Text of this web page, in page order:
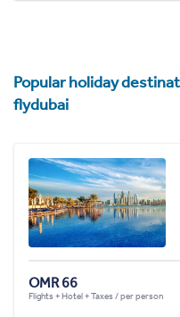
Popular holiday
flydubai
OMR 66
Flights + Hotel + Taxes / per person